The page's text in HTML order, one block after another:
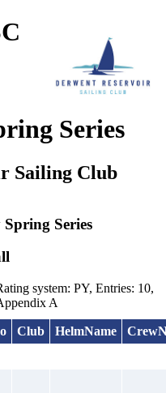
Series
Sailing Club
Series
system: PY, Entries: 10,
A
Club HelmName